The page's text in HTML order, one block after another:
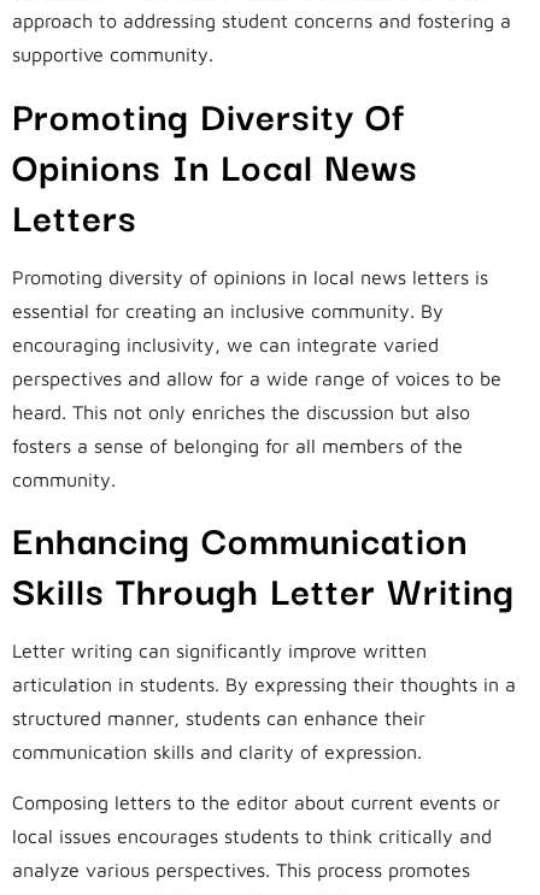
approach to addressing student concerns and fostering a
supportive community.
Promoting Diversity Of
Opinions In Local News
Letters
Promoting diversity of opinions in local news letters is
essential for creating an inclusive community. By
encouraging inclusivity, we can integrate varied
perspectives and allow for a wide range of voices to be
heard. This not only enriches the discussion but also
fosters a sense of belonging for all members of the
community.
Enhancing Communication
Skills Through Letter Writing
Letter writing can significantly improve written
articulation in students. By expressing their thoughts in a
structured manner, students can enhance their
communication skills and clarity of expression.
Composing letters to the editor about current events or
local issues encourages students to think critically and
analyze various perspectives. This process promotes